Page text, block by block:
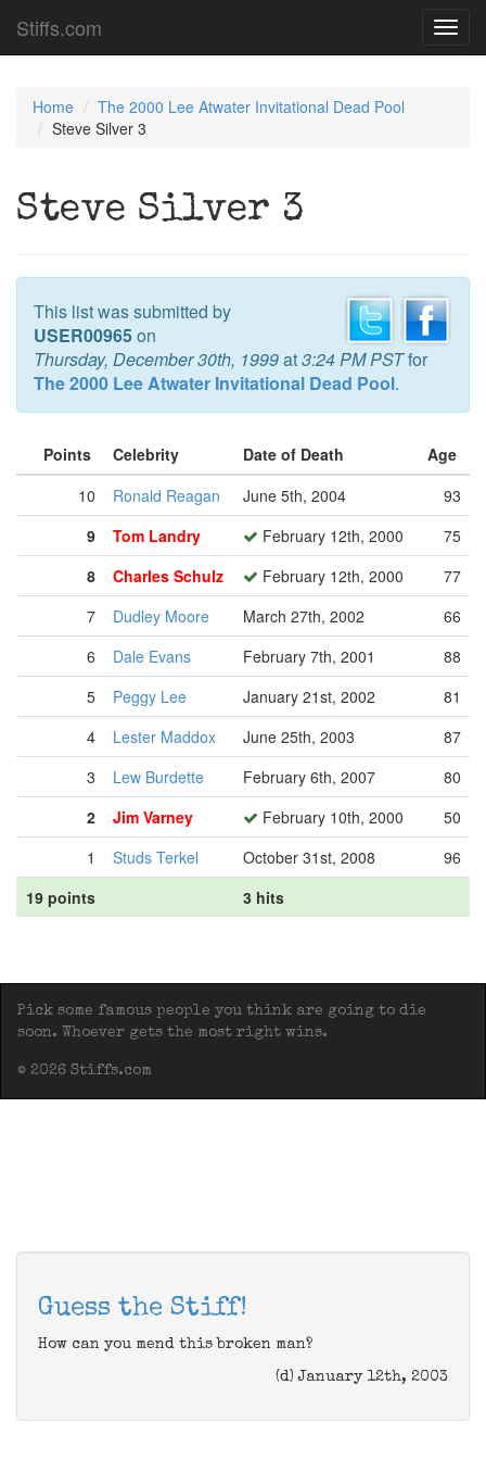
Stiffs.com
Home
The 2000 Lee Atwater Invitational Dead Pool
Steve Silver 3
Steve Silver 3
This list was submitted by
USER00965on
Thursday, December 30th, 1999at3:24 PM PSTfor
The 2000 Lee Atwater Invitational Dead Pool.
Points Celebrity Date of Death
Age
10
Ronald Reagan June 5th, 2004
93
9
Tom Landry February 12th, 2000
75
8
Charles Schulz February 12th, 2000
77
7
Dudley Moore March 27th, 2002
66
6
Dale Evans February 7th, 2001
88
5
Peggy Lee January 21st, 2002
81
4
Lester Maddox June 25th, 2003
87
3
Lew Burdette February 6th, 2007
80
2
Jim Varney February 10th, 2000
50
1
Studs Terkel October 31st, 2008
96
19 points
3 hits
Pick some famous people you think are going to die
soon. Whoever gets the most right wins.
© 2026 Stiffs.com
Guess the Stiff!
How can you mend this broken man?
(d) January 12th, 2003